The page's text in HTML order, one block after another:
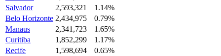
Salvador
2,593,321
1.14%
Belo Horizonte 2,434,975
0.79%
Manaus
2,341,723
1.65%
Curitiba
1,852,299
1.17%
Recife
1,598,694
0.65%